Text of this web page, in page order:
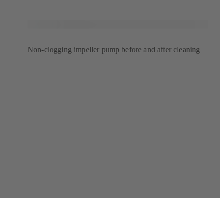
Non-clogging impeller pump before and after cleaning